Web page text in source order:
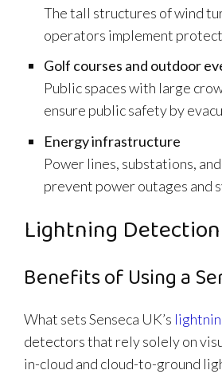
The tall structures of wind
operators implement
Golf courses and outdoor
Public spaces with large
ensure public safety by
Energy infrastructure
Power lines, substations,
prevent power outages and
Lightning
Benefits of Using a
What sets Senseca UK’s
detectors that rely solely on
in-cloud and cloud-to-ground